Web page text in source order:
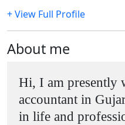
+ View Full Profile
About me
Hi, I am presently
accountant in
in life and